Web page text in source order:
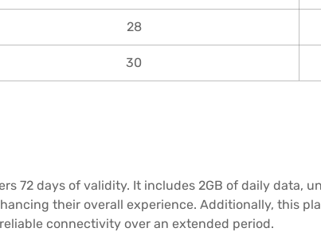
28
30
72 days of validity. It includes 2GB of daily data,
their overall experience. Additionally, this
connectivity over an extended period.